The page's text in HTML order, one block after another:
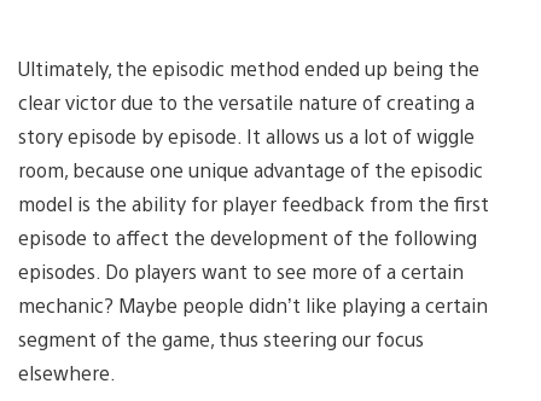
Ultimately, the episodic method ended up being the
clear victor due to the versatile nature of creating a
story episode by episode. It allows us a lot of wiggle
room, because one unique advantage of the episodic
model is the ability for player feedback from the first
episode to affect the development of the following
episodes. Do players want to see more of a certain
mechanic? Maybe people didn’t like playing a certain
segment of the game, thus steering our focus
elsewhere.